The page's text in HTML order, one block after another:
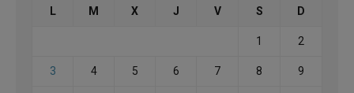
L M X J V S D
1 2
3 4 5 6 7 8 9